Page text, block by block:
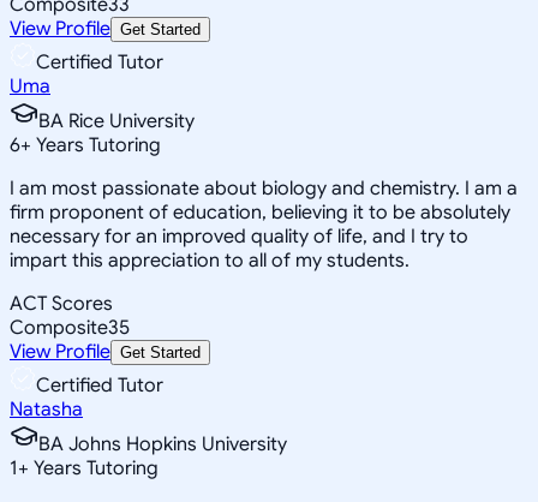
View Profile Get Started
Certified Tutor
Uma
BA Rice University
6+ Years Tutoring
I am most passionate about biology and chemistry. I am a
firm proponent of education, believing it to be absolutely
necessary for an improved quality of life, and I try to
impart this appreciation to all of my students.
ACT Scores
Composite35
View Profile Get Started
Certified Tutor
Natasha
BA Johns Hopkins University
1+ Years Tutoring